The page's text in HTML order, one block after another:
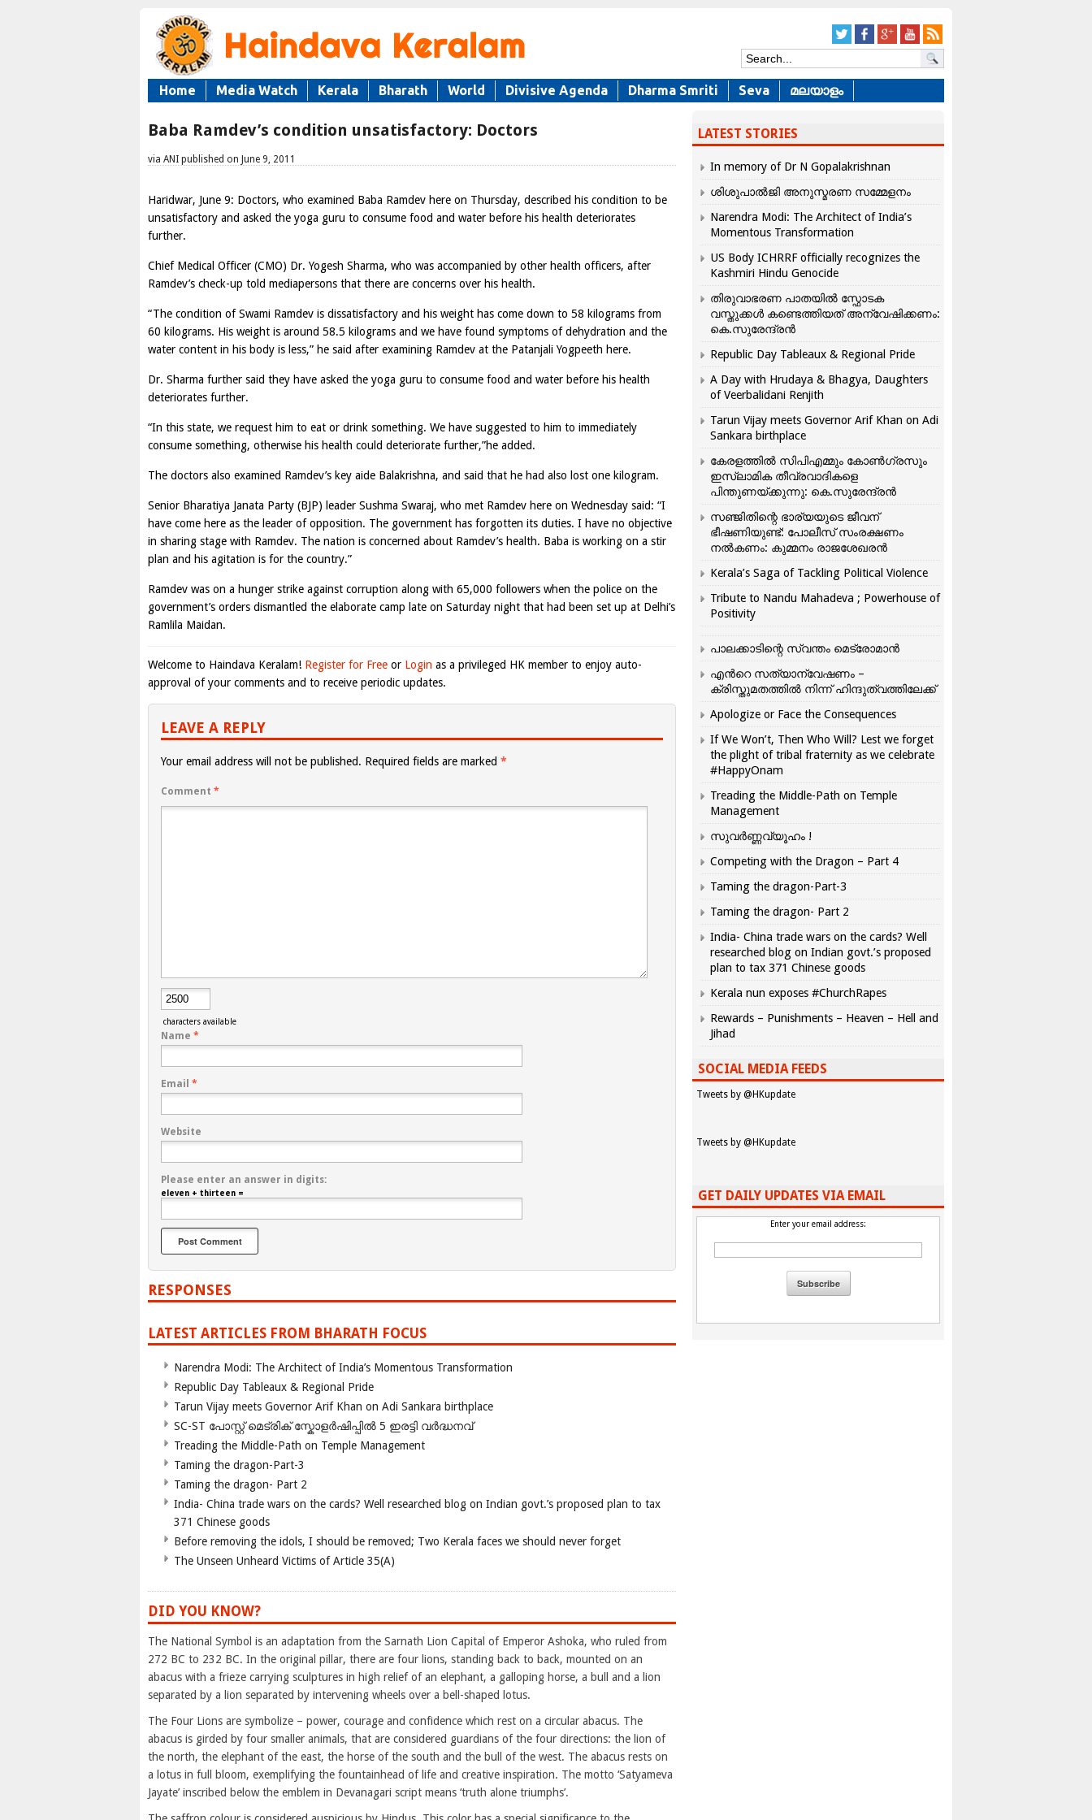
Home Media Watch Kerala Bharath World Divisive Agenda Dharma Smriti Seva മലയാളം
Baba Ramdev’s condition unsatisfactory: Doctors
via ANI published on June 9, 2011
Haridwar, June 9: Doctors, who examined Baba Ramdev here on Thursday, described his condition to be
unsatisfactory and asked the yoga guru to consume food and water before his health deteriorates
further.
Chief Medical Officer (CMO) Dr. Yogesh Sharma, who was accompanied by other health officers, after
Ramdev’s check-up told mediapersons that there are concerns over his health.
“The condition of Swami Ramdev is dissatisfactory and his weight has come down to 58 kilograms from
60 kilograms. His weight is around 58.5 kilograms and we have found symptoms of dehydration and the
water content in his body is less,” he said after examining Ramdev at the Patanjali Yogpeeth here.
Dr. Sharma further said they have asked the yoga guru to consume food and water before his health
deteriorates further.
“In this state, we request him to eat or drink something. We have suggested to him to immediately
consume something, otherwise his health could deteriorate further,”he added.
The doctors also examined Ramdev’s key aide Balakrishna, and said that he had also lost one kilogram.
Senior Bharatiya Janata Party (BJP) leader Sushma Swaraj, who met Ramdev here on Wednesday said: “I
have come here as the leader of opposition. The government has forgotten its duties. I have no objective
in sharing stage with Ramdev. The nation is concerned about Ramdev’s health. Baba is working on a stir
plan and his agitation is for the country.”
Ramdev was on a hunger strike against corruption along with 65,000 followers when the police on the
government’s orders dismantled the elaborate camp late on Saturday night that had been set up at Delhi’s
Ramlila Maidan.
Welcome to Haindava Keralam! Register for Free or Login as a privileged HK member to enjoy auto-
approval of your comments and to receive periodic updates.
LEAVE A REPLY
Your email address will not be published. Required fields are marked *
Comment *
characters available
Name *
Email *
Website
Please enter an answer in digits:
eleven + thirteen =
RESPONSES
LATEST ARTICLES FROM BHARATH FOCUS
Narendra Modi: The Architect of India’s Momentous Transformation
Republic Day Tableaux & Regional Pride
Tarun Vijay meets Governor Arif Khan on Adi Sankara birthplace
SC-ST പോസ്റ്റ് മെട്രിക് സ്കോളർഷിപ്പിൽ 5 ഇരട്ടി വർദ്ധനവ്
Treading the Middle-Path on Temple Management
Taming the dragon-Part-3
Taming the dragon- Part 2
India- China trade wars on the cards? Well researched blog on Indian govt.’s proposed plan to tax
371 Chinese goods
Before removing the idols, I should be removed; Two Kerala faces we should never forget
The Unseen Unheard Victims of Article 35(A)
DID YOU KNOW?
The National Symbol is an adaptation from the Sarnath Lion Capital of Emperor Ashoka, who ruled from
272 BC to 232 BC. In the original pillar, there are four lions, standing back to back, mounted on an
abacus with a frieze carrying sculptures in high relief of an elephant, a galloping horse, a bull and a lion
separated by a lion separated by intervening wheels over a bell-shaped lotus.
The Four Lions are symbolize – power, courage and confidence which rest on a circular abacus. The
abacus is girded by four smaller animals, that are considered guardians of the four directions: the lion of
the north, the elephant of the east, the horse of the south and the bull of the west. The abacus rests on
a lotus in full bloom, exemplifying the fountainhead of life and creative inspiration. The motto ‘Satyameva
Jayate’ inscribed below the emblem in Devanagari script means ‘truth alone triumphs’.
LATEST STORIES
In memory of Dr N Gopalakrishnan
ശിശുപാൽജി അനുസ്മരണ സമ്മേളനം
Narendra Modi: The Architect of India’s
Momentous Transformation
US Body ICHRRF officially recognizes the
Kashmiri Hindu Genocide
തിരുവാഭരണ പാതയിൽ സ്ഫോടക
വസ്തുക്കൾ കണ്ടെത്തിയത് അന്വേഷിക്കണം:
കെ.സുരേന്ദ്രൻ
Republic Day Tableaux & Regional Pride
A Day with Hrudaya & Bhagya, Daughters
of Veerbalidani Renjith
Tarun Vijay meets Governor Arif Khan on Adi
Sankara birthplace
കേരളത്തിൽ സിപിഎമ്മും കോൺ​ഗ്രസും
ഇസ്ലാമിക തീവ്രവാദികളെ
പിന്തുണയ്ക്കുന്നു: കെ.സുരേന്ദ്രൻ
സഞ്ജിതിന്റെ ഭാര്യയുടെ ജീവന്
ഭീഷണിയുണ്ട്: പോലീസ് സംരക്ഷണം
നൽകണം: കുമ്മനം രാജശേഖരൻ
Kerala’s Saga of Tackling Political Violence
Tribute to Nandu Mahadeva ; Powerhouse of
Positivity
പാലക്കാടിന്റെ സ്വന്തം മെട്രോമാൻ
എന്‍റെ സത്യാന്വേഷണം –
ക്രിസ്തുമതത്തില്‍ നിന്ന് ഹിന്ദുത്വത്തിലേക്ക്
Apologize or Face the Consequences
If We Won’t, Then Who Will? Lest we forget
the plight of tribal fraternity as we celebrate
#HappyOnam
Treading the Middle-Path on Temple
Management
സുവർണ്ണവ്യൂഹം !
Competing with the Dragon – Part 4
Taming the dragon-Part-3
Taming the dragon- Part 2
India- China trade wars on the cards? Well
researched blog on Indian govt.’s proposed
plan to tax 371 Chinese goods
Kerala nun exposes #ChurchRapes
Rewards – Punishments – Heaven – Hell and
Jihad
SOCIAL MEDIA FEEDS
Tweets by @HKupdate
Tweets by @HKupdate
GET DAILY UPDATES VIA EMAIL
Enter your email address: